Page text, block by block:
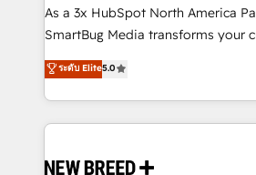
custom AI agents, and high-
total reporting clarity. Security & Compliance: SOC 2
security. 🏆 Why Bluleadz? GTM OS Partner | 16+
Years Experience | 1,000+ Five-
As a 3x HubSpot North America
SmartBug Media transforms your
into a revenue engine. Our unified
includes specialized divisions
Software) and Point Success
making this the official home for all
and system integrations powered
ระดับ Elite5.0